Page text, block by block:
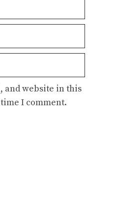
and website in this
I comment.